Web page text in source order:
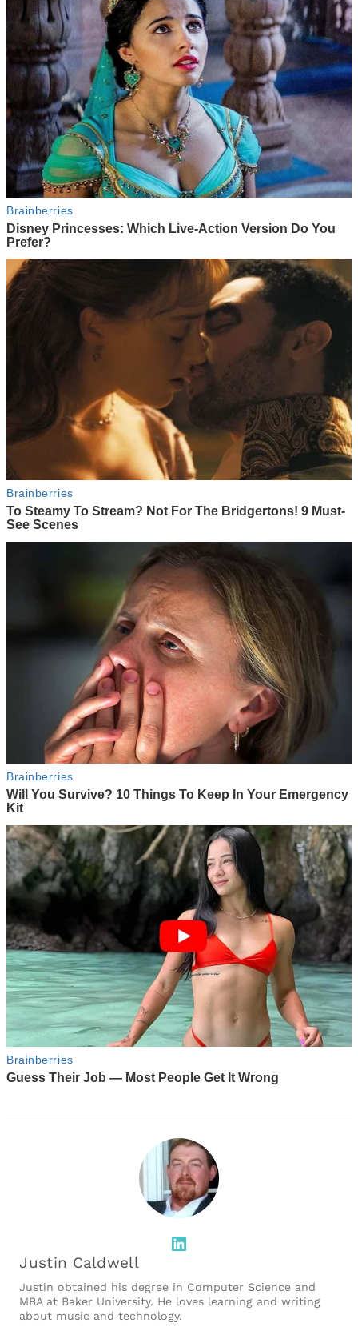
LinkedIn
Justin Caldwell
Justin obtained his degree in Computer Science and
MBA at Baker University. He loves learning and writing
about music and technology.